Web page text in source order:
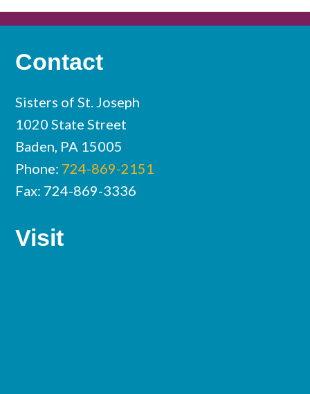
Contact
Sisters of St. Joseph
1020 State Street
Baden, PA 15005
Phone: 724-869-2151
Fax: 724-869-3336
Visit